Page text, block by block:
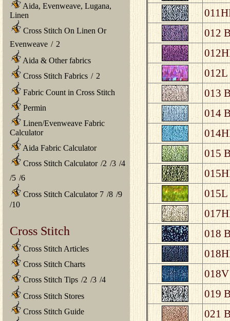
Aida, Evenweave, Lugana,
Linen
Cross Stitch On Linen Or
Evenweave / 2
Aida & Other fabrics
Cross Stitch Fabrics / 2
Fabric Count in Cross Stitch
Permin
Linen/Evenweave Fabric
Calculator
Aida Fabric Calculator
Cross Stitch Calculator /2 /3 /4
/5 /6
Cross Stitch Calculator 7 /8 /9
/10
Cross Stitch
Cross Stitch Articles
Cross Stitch Charts
Cross Stitch Tips /2 /3 /4
Cross Stitch Stores
Cross Stitch Guide
012
012L
013
014
015
015L
018
019
021